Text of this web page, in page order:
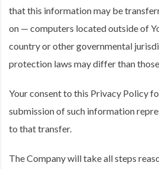
that this information may be
on — computers located outside of
country or other governmental
protection laws may differ than
Your consent to this Privacy Policy
submission of such information
to that transfer.
The Company will take all steps